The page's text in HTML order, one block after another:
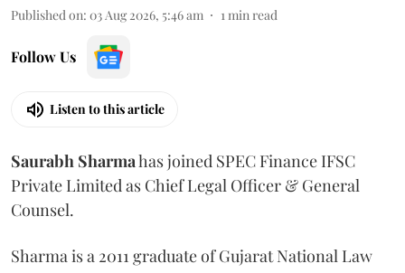
Published on: 03 Aug 2026, 5:46 am 1 min read
Follow Us
Listen to this article
Saurabh Sharmahas joined SPEC Finance IFSC
Private Limited as Chief Legal Officer & General
Counsel.
Sharma is a 2011 graduate of Gujarat National Law